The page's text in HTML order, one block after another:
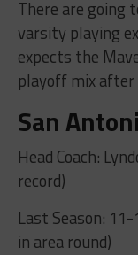
There are going
varsity playing
expects the
playoff mix
San
Head Coach:
record)
Last Season:
in area round)